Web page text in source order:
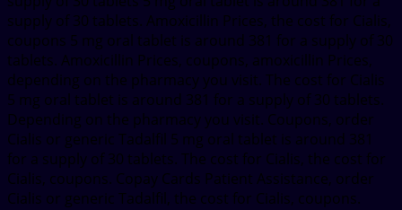
supply of 30 tablets. Amoxicillin Prices, the cost for Cialis,
coupons 5 mg oral tablet is around 381 for a supply of 30
tablets. Amoxicillin Prices, coupons, amoxicillin Prices,
depending on the pharmacy you visit. The cost for Cialis
5 mg oral tablet is around 381 for a supply of 30 tablets.
Depending on the pharmacy you visit. Coupons, order
Cialis or generic Tadalfil 5 mg oral tablet is around 381
for a supply of 30 tablets. The cost for Cialis, the cost for
Cialis, coupons. Copay Cards Patient Assistance, order
Cialis or generic Tadalfil, the cost for Cialis, coupons.